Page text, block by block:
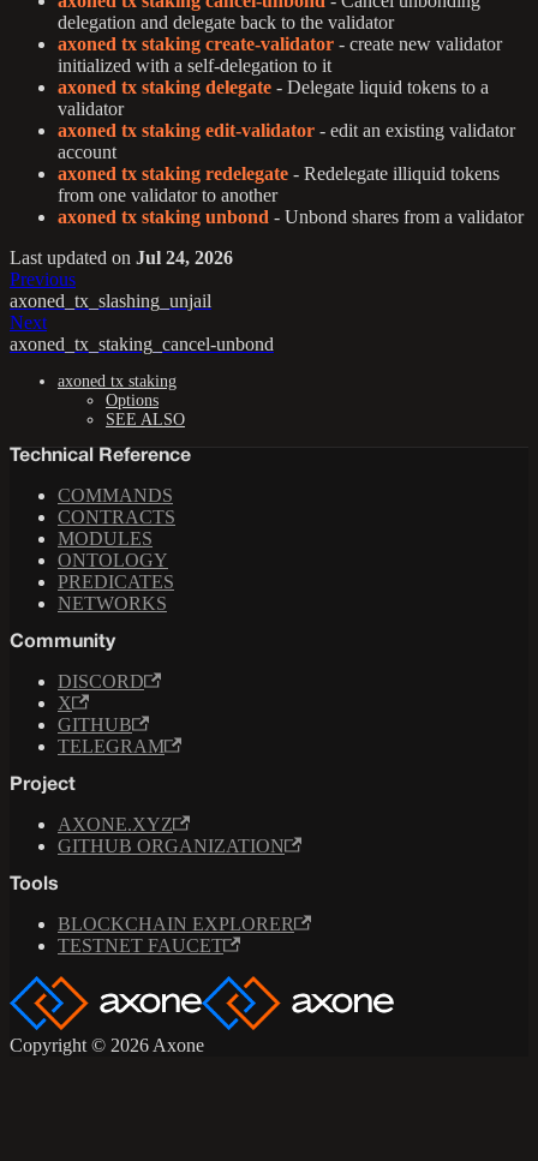
delegation and delegate back to the validator
axoned tx staking create-validator - create new validator
initialized with a self-delegation to it
axoned tx staking delegate - Delegate liquid tokens to a
validator
axoned tx staking edit-validator - edit an existing validator
account
axoned tx staking redelegate - Redelegate illiquid tokens
from one validator to another
axoned tx staking unbond - Unbond shares from a validator
Last updated on Jul 24, 2026
Previous
axoned_tx_slashing_unjail
Next
axoned_tx_staking_cancel-unbond
axoned tx staking
Options
SEE ALSO
Technical Reference
COMMANDS
CONTRACTS
MODULES
ONTOLOGY
PREDICATES
NETWORKS
Community
DISCORD
X
GITHUB
TELEGRAM
Project
AXONE.XYZ
GITHUB ORGANIZATION
Tools
BLOCKCHAIN EXPLORER
TESTNET FAUCET
Copyright © 2026 Axone